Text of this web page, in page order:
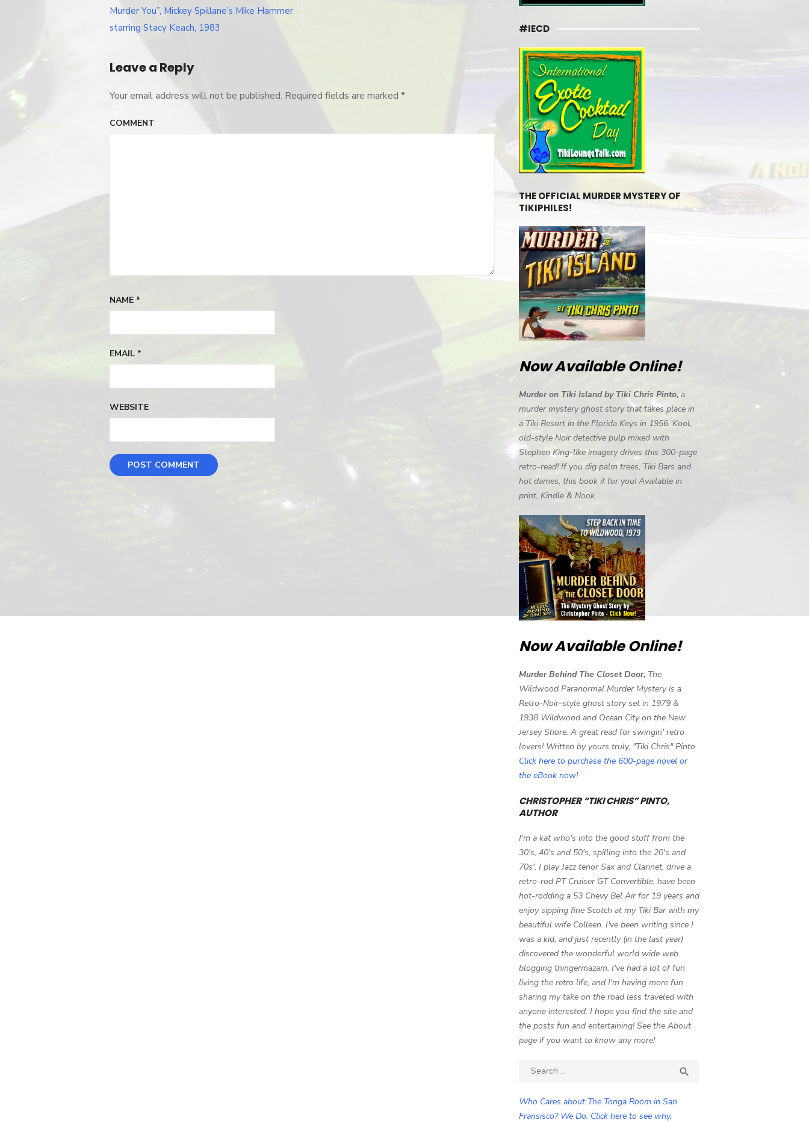
Post
navigation
Murder You”, Mickey Spillane’s Mike Hammer
starring Stacy Keach, 1983
Leave a Reply
Your email address will not be published. Required fields are marked *
COMMENT
NAME *
EMAIL *
WEBSITE
#IECD
THE OFFICIAL MURDER MYSTERY OF
TIKIPHILES!
Now Available Online!
Murder on Tiki Island by Tiki Chris Pinto, a
murder mystery ghost story that takes place in
a Tiki Resort in the Florida Keys in 1956. Kool,
old-style Noir detective pulp mixed with
Stephen King-like imagery drives this 300-page
retro-read! If you dig palm trees, Tiki Bars and
hot dames, this book if for you! Available in
print, Kindle & Nook.
Now Available Online!
Murder Behind The Closet Door, The
Wildwood Paranormal Murder Mystery is a
Retro-Noir-style ghost story set in 1979 &
1938 Wildwood and Ocean City on the New
Jersey Shore. A great read for swingin' retro
lovers! Written by yours truly, "Tiki Chris" Pinto
Click here to purchase the 600-page novel or
the eBook now!
CHRISTOPHER “TIKI CHRIS” PINTO,
AUTHOR
I'm a kat who's into the good stuff from the
30's, 40's and 50's, spilling into the 20's and
70s'. I play Jazz tenor Sax and Clarinet, drive a
retro-rod PT Cruiser GT Convertible, have been
hot-rodding a 53 Chevy Bel Air for 19 years and
enjoy sipping fine Scotch at my Tiki Bar with my
beautiful wife Colleen. I've been writing since I
was a kid, and just recently (in the last year)
discovered the wonderful world wide web
blogging thingermazam. I've had a lot of fun
living the retro life, and I'm having more fun
sharing my take on the road less traveled with
anyone interested. I hope you find the site and
the posts fun and entertaining! See the About
page if you want to know any more!
Search

Who Cares about The Tonga Room in San
Fransisco? We Do. Click here to see why.